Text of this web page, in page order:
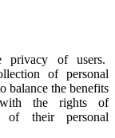
privacy of users.
of personal
balance the benefits
with the rights of
of their personal